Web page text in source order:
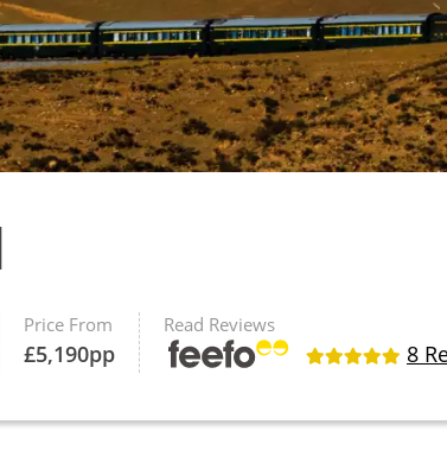
Price From
£5,190pp
Read Reviews
8